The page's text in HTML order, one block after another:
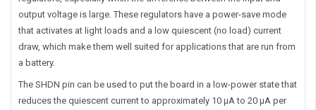
output voltage is large. These regulators have a power-save mode
that activates at light loads and a low quiescent (no load) current
draw, which make them well suited for applications that are run from
a battery.
The SHDN pin can be used to put the board in a low-power state that
reduces the quiescent current to approximately 10 µA to 20 µA per